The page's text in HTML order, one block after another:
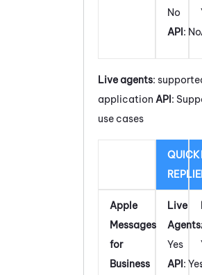
No
API: No
Live agents:
application API:
use cases
QUICK
Apple
Messages
for
Business
Live
Agents
Yes
API: